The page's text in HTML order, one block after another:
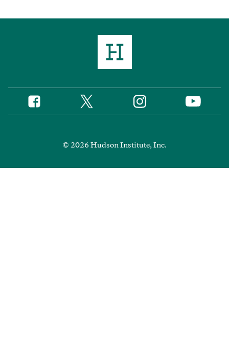
Social
Media
Facebook Twitter Instagram YouTube
© 2026 Hudson Institute, Inc.